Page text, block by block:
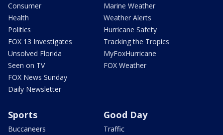
Consumer
Health
Politics
FOX 13 Investigates
Unsolved Florida
Seen on TV
FOX News Sunday
Daily Newsletter
Marine Weather
Weather Alerts
Hurricane Safety
Tracking the Tropics
MyFoxHurricane
FOX Weather
Sports
Buccaneers
Good Day
Traffic